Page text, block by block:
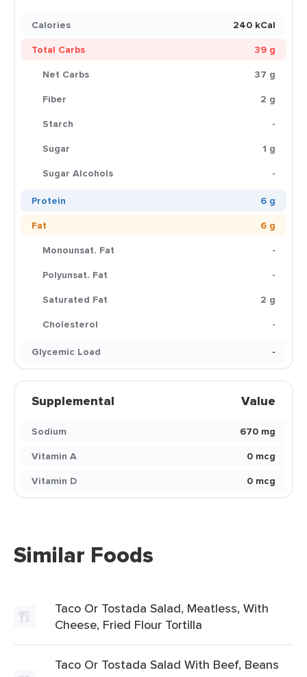
Calories
240 kCal
Total Carbs
39 g
Net Carbs
37 g
Fiber
2 g
Starch
-
Sugar
1 g
Sugar Alcohols
-
Protein
6 g
Fat
6 g
Monounsat. Fat
-
Polyunsat. Fat
-
Saturated Fat
2 g
Cholesterol
-
Glycemic Load
-
Supplemental Value
Sodium
670 mg
Vitamin A
0 mcg
Vitamin D
0 mcg
Similar Foods
Taco Or Tostada Salad, Meatless, With
Cheese, Fried Flour Tortilla
Taco Or Tostada Salad With Beef, Beans